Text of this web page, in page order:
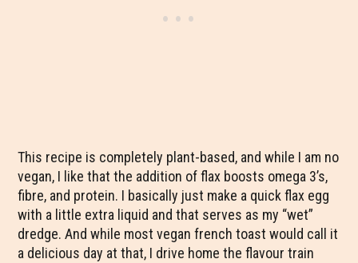
This recipe is completely plant-based, and while I am no
vegan, I like that the addition of flax boosts omega 3’s,
fibre, and protein. I basically just make a quick flax egg
with a little extra liquid and that serves as my “wet”
dredge. And while most vegan french toast would call it
a delicious day at that, I drive home the flavour train